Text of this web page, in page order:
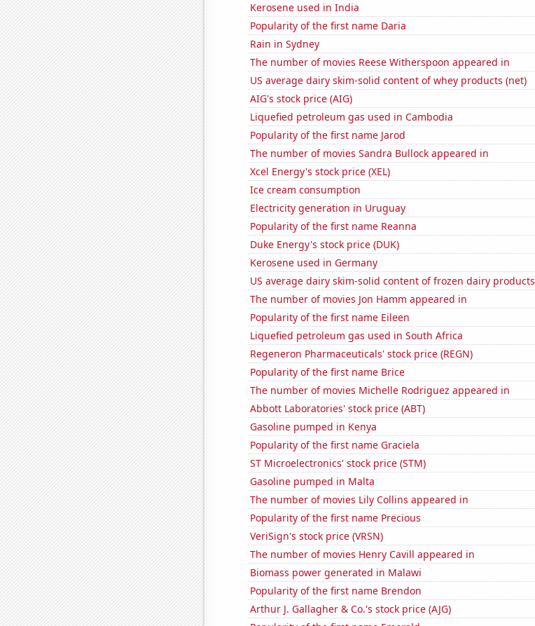
Kerosene used in India
Popularity of the first name Daria
Rain in Sydney
The number of movies Reese Witherspoon appeared in
US average dairy skim-solid content of whey products (net)
AIG's stock price (AIG)
Liquefied petroleum gas used in Cambodia
Popularity of the first name Jarod
The number of movies Sandra Bullock appeared in
Xcel Energy's stock price (XEL)
Ice cream consumption
Electricity generation in Uruguay
Popularity of the first name Reanna
Duke Energy's stock price (DUK)
Kerosene used in Germany
US average dairy skim-solid content of frozen dairy products
The number of movies Jon Hamm appeared in
Popularity of the first name Eileen
Liquefied petroleum gas used in South Africa
Regeneron Pharmaceuticals' stock price (REGN)
Popularity of the first name Brice
The number of movies Michelle Rodriguez appeared in
Abbott Laboratories' stock price (ABT)
Gasoline pumped in Kenya
Popularity of the first name Graciela
ST Microelectronics' stock price (STM)
Gasoline pumped in Malta
The number of movies Lily Collins appeared in
Popularity of the first name Precious
VeriSign's stock price (VRSN)
The number of movies Henry Cavill appeared in
Biomass power generated in Malawi
Popularity of the first name Brendon
Arthur J. Gallagher & Co.'s stock price (AJG)